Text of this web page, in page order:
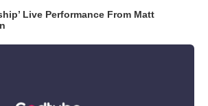
Live Performance From Matt